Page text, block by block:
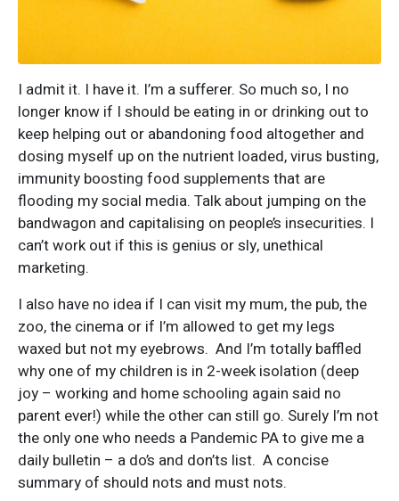
I admit it. I have it. I’m a sufferer. So much so, I no
longer know if I should be eating in or drinking out to
keep helping out or abandoning food altogether and
dosing myself up on the nutrient loaded, virus busting,
immunity boosting food supplements that are
flooding my social media. Talk about jumping on the
bandwagon and capitalising on people’s insecurities. I
can’t work out if this is genius or sly, unethical
marketing.
I also have no idea if I can visit my mum, the pub, the
zoo, the cinema or if I’m allowed to get my legs
waxed but not my eyebrows. And I’m totally baffled
why one of my children is in 2-week isolation (deep
joy – working and home schooling again said no
parent ever!) while the other can still go. Surely I’m not
the only one who needs a Pandemic PA to give me a
daily bulletin – a do’s and don’ts list. A concise
summary of should nots and must nots.